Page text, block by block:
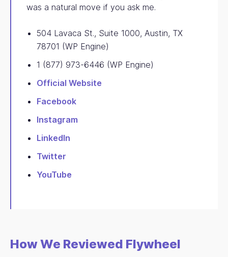
was a natural move if you ask me.
504 Lavaca St., Suite 1000, Austin, TX
78701 (WP Engine)
1 (877) 973-6446 (WP Engine)
Official Website
Facebook
Instagram
LinkedIn
Twitter
YouTube
How We Reviewed Flywheel